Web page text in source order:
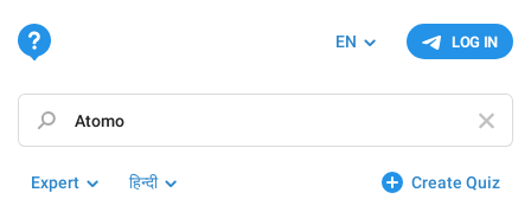
LOG IN
EN
Create Quiz
Expert हिन्दी